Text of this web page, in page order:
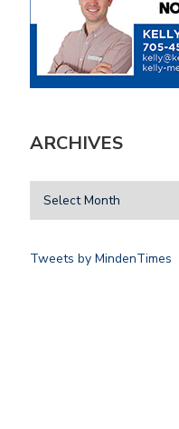
ARCHIVES
Tweets by MindenTimes